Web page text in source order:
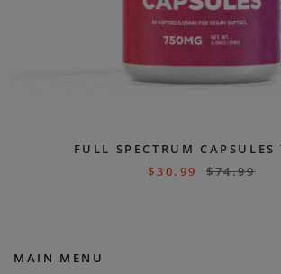
FULL SPECTRUM CAPSULES
$30.99 $74.99
MAIN MENU